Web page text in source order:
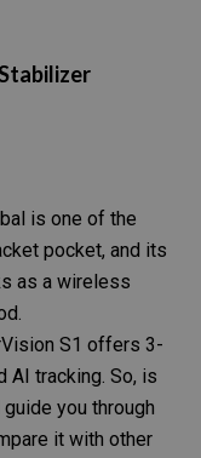
is one of the
pocket, and its
as a wireless
S1 offers 3-
AI tracking. So, is
you through
it with other